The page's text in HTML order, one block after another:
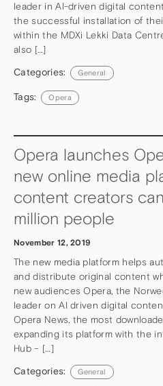
leader in AI-driven digital
the successful installation of
within the MDXi Lekki Data
also […]
Categories: General
Tags: Opera
Opera launches
new online media
content creators
million people
November 12, 2019
The new media platform helps
and distribute original content
new audiences Opera, the
leader on AI driven digital
Opera News, the most
expanding its platform with the
Hub – […]
Categories: General